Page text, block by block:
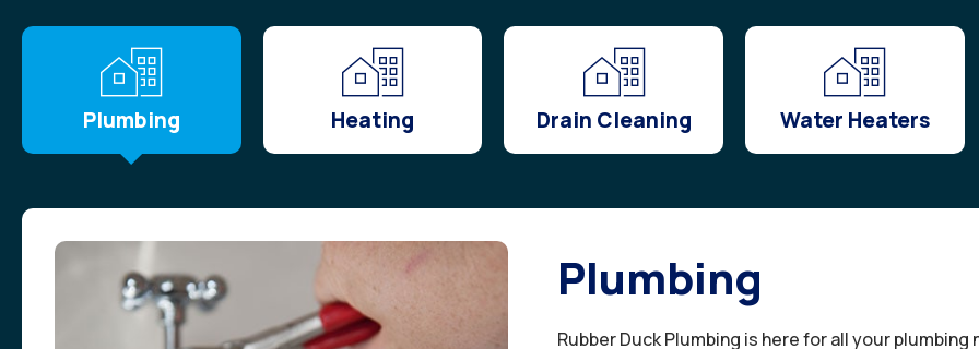
Plumbing Heating Drain Cleaning Water Heaters
Plumbing
Rubber Duck Plumbing is here for all your